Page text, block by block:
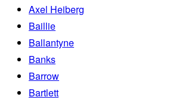
Axel Heiberg
Baillie
Ballantyne
Banks
Barrow
Bartlett